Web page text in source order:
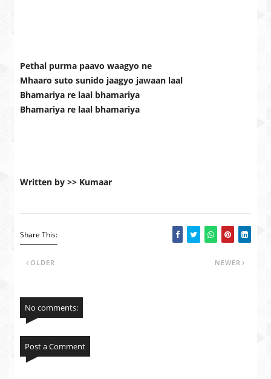
Pethal purma paavo waagyo ne
Mhaaro suto sunido jaagyo jawaan laal
Bhamariya re laal bhamariya
Bhamariya re laal bhamariya
Written by >> Kumaar
Share This:
NEWER
OLDER
No comments:
Post a Comment